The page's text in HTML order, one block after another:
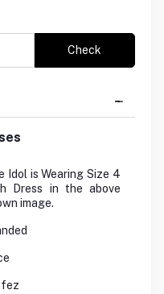
Check
Idol is Wearing Size 4
Dress in the above
image.